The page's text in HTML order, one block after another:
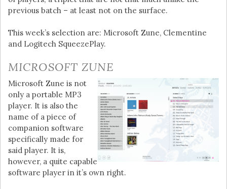
previous batch – at least not on the surface.
This week’s selection are: Microsoft Zune, Clementine
and Logitech SqueezePlay.
MICROSOFT ZUNE
Microsoft Zune is not
only a portable MP3
player. It is also the
name of a piece of
companion software
specifically made for
said player. It is,
however, a quite capable
software player in it’s own right.